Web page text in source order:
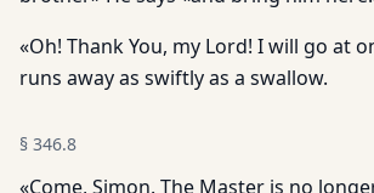
«Oh! Thank You, my Lord! I will go at
runs away as swiftly as a swallow.
§ 346.8
«Come, Simon. The Master is no